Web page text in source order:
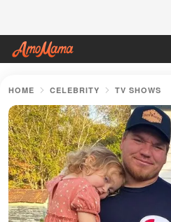
HOME CELEBRITY TV SHOWS